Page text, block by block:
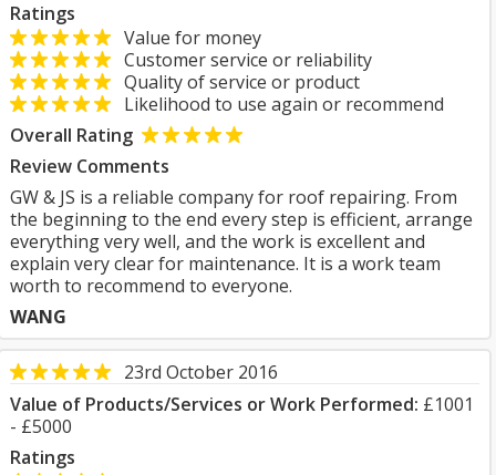
Ratings
Value for money
Customer service or reliability
Quality of service or product
Likelihood to use again or recommend
Overall Rating
Review Comments
GW & JS is a reliable company for roof repairing. From
the beginning to the end every step is efficient, arrange
everything very well, and the work is excellent and
explain very clear for maintenance. It is a work team
worth to recommend to everyone.
WANG
23rd October 2016
Value of Products/Services or Work Performed: £1001
- £5000
Ratings